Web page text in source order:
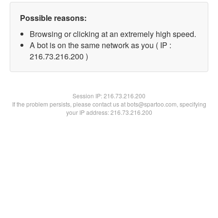
Possible reasons:
Browsing or clicking at an extremely high speed.
A bot is on the same network as you ( IP :
216.73.216.200 )
Session IP:216.73.216.200
If the problem persists, please contact us at bots@spartoo.com, specifying
your IP address: 216.73.216.200